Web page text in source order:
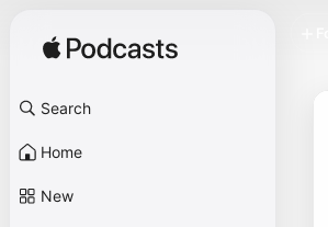
Search
Home
New